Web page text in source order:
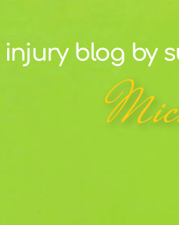
injury blog by